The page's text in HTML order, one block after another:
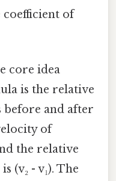
of
core idea
is the relative
before and after
of
the relative
(v₂ - v₁). The